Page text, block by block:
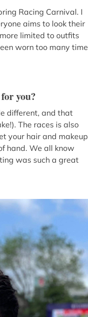
Racing Carnival. I
aims to look their
limited to outfits
worn too many time
you?
different, and that
The races is also
your hair and makeup
hand. We all know
was such a great